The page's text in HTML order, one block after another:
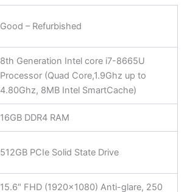
Good – Refurbished
8th Generation Intel core i7-8665U
Processor (Quad Core,1.9Ghz up to
4.80Ghz, 8MB Intel SmartCache)
16GB DDR4 RAM
512GB PCIe Solid State Drive
15.6″ FHD (1920×1080) Anti-glare, 250